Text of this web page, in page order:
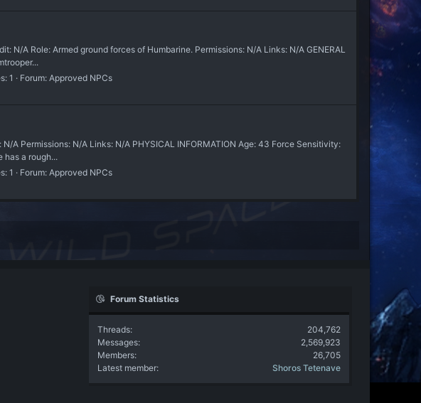
N/A Role: Armed ground forces of Humbarine. Permissions: N/A Links: N/A GENERAL
1 Forum: Approved NPCs
A Permissions: N/A Links: N/A PHYSICAL INFORMATION Age: 43 Force Sensitivity:
has a rough...
1 Forum: Approved NPCs
Forum Statistics
Threads
204,762
Messages
2,569,923
Members
26,705
Latest member
Shoros Tetenave